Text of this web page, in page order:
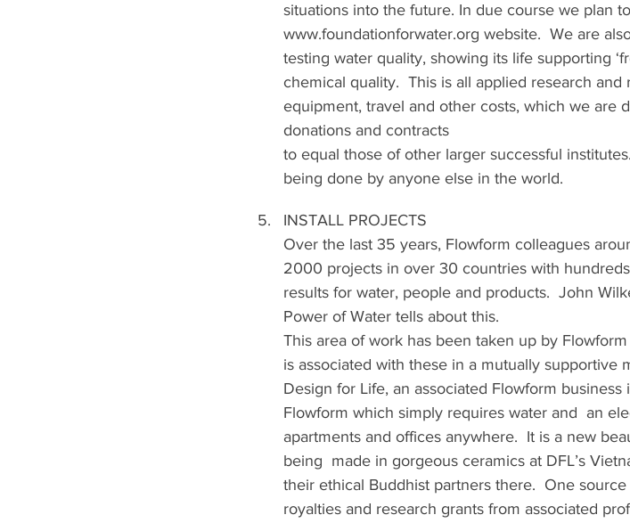
situations into the future. In due course we plan
www.foundationforwater.org website.  We are
testing water quality, showing its life supporting
chemical quality.  This is all applied research
equipment, travel and other costs, which we are
donations and contracts
to equal those of other larger successful
being done by anyone else in the world.
INSTALL PROJECTS
Over the last 35 years, Flowform colleagues
2000 projects in over 30 countries with
results for water, people and products.  John
Power of Water tells about this.
This area of work has been taken up by
is associated with these in a mutually supportive
Design for Life, an associated Flowform
Flowform which simply requires water and  an
apartments and offices anywhere.  It is a new
being  made in gorgeous ceramics at DFL’s
their ethical Buddhist partners there.  One
royalties and research grants from associated